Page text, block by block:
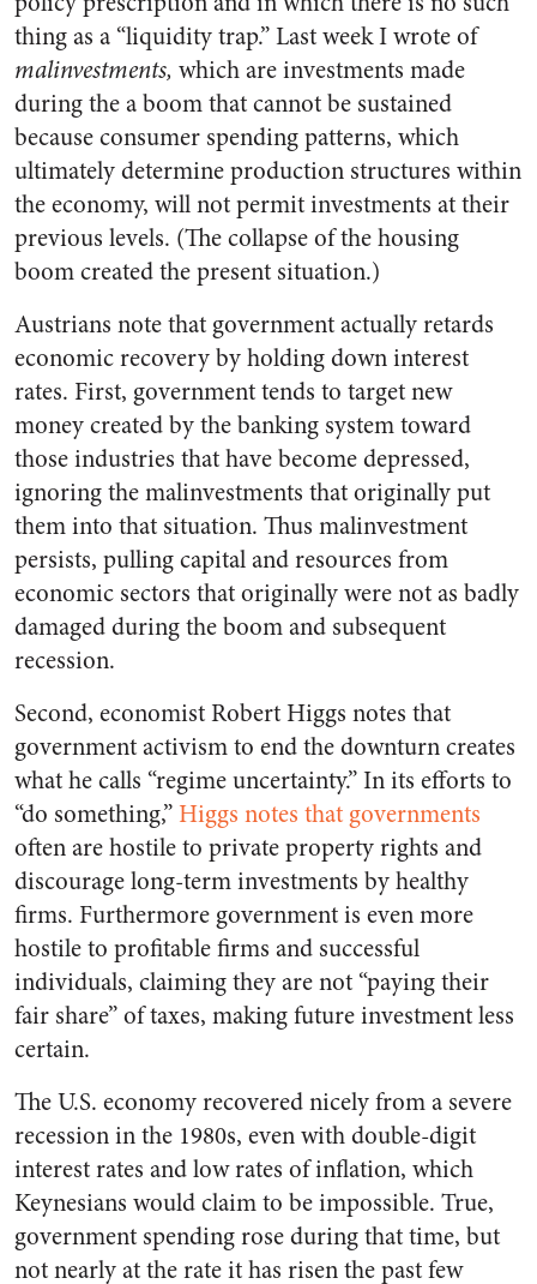
thing as a “liquidity trap.” Last week I wrote of
malinvestments, which are investments made
during the a boom that cannot be sustained
because consumer spending patterns, which
ultimately determine production structures within
the economy, will not permit investments at their
previous levels. (The collapse of the housing
boom created the present situation.)
Austrians note that government actually retards
economic recovery by holding down interest
rates. First, government tends to target new
money created by the banking system toward
those industries that have become depressed,
ignoring the malinvestments that originally put
them into that situation. Thus malinvestment
persists, pulling capital and resources from
economic sectors that originally were not as badly
damaged during the boom and subsequent
recession.
Second, economist Robert Higgs notes that
government activism to end the downturn creates
what he calls “regime uncertainty.” In its efforts to
“do something,”Higgs notes that governments
often are hostile to private property rights and
discourage long-term investments by healthy
firms. Furthermore government is even more
hostile to profitable firms and successful
individuals, claiming they are not “paying their
fair share” of taxes, making future investment less
certain.
The U.S. economy recovered nicely from a severe
recession in the 1980s, even with double-digit
interest rates and low rates of inflation, which
Keynesians would claim to be impossible. True,
government spending rose during that time, but
not nearly at the rate it has risen the past few